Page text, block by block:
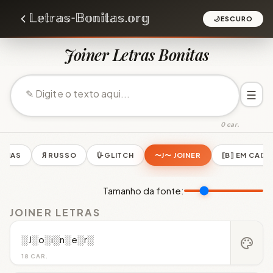
🌙ESCURO
Joiner Letras Bonitas
0 car.
☰
Я RUSSO U̵̮̽ GLITCH 〜J〜 JOINER ⟦B⟧ EM CAIXA
Tamanho da fonte:
JOINER LETRAS
18 CAR.
░J░o░i░n░e░r░ palette